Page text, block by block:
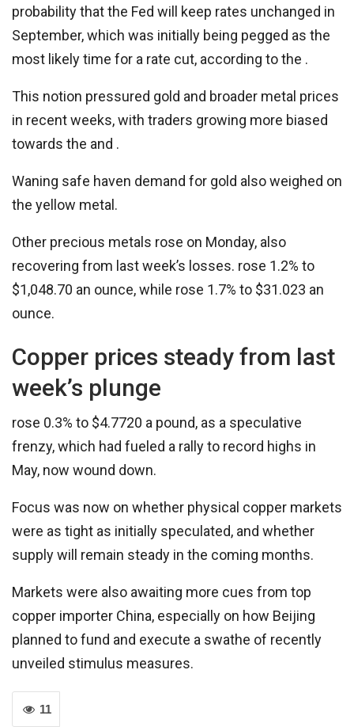
probability that the Fed will keep rates unchanged in
September, which was initially being pegged as the
most likely time for a rate cut, according to the .
This notion pressured gold and broader metal prices
in recent weeks, with traders growing more biased
towards the and .
Waning safe haven demand for gold also weighed on
the yellow metal.
Other precious metals rose on Monday, also
recovering from last week’s losses. rose 1.2% to
$1,048.70 an ounce, while rose 1.7% to $31.023 an
ounce.
Copper prices steady from last
week’s plunge
rose 0.3% to $4.7720 a pound, as a speculative
frenzy, which had fueled a rally to record highs in
May, now wound down.
Focus was now on whether physical copper markets
were as tight as initially speculated, and whether
supply will remain steady in the coming months.
Markets were also awaiting more cues from top
copper importer China, especially on how Beijing
planned to fund and execute a swathe of recently
unveiled stimulus measures.
11